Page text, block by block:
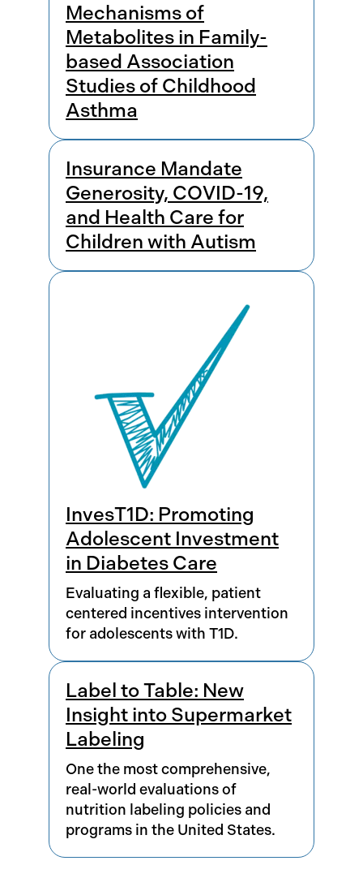
Mechanisms of
Metabolites in Family-
based Association
Studies of Childhood
Asthma
Insurance Mandate
Generosity, COVID-19,
and Health Care for
Children with Autism
InvesT1D: Promoting
Adolescent Investment
in Diabetes Care
Evaluating a flexible, patient
centered incentives intervention
for adolescents with T1D.
Label to Table: New
Insight into Supermarket
Labeling
One the most comprehensive,
real-world evaluations of
nutrition labeling policies and
programs in the United States.